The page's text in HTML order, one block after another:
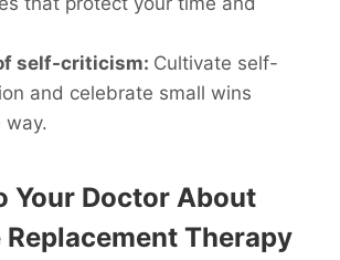
self-criticism: Cultivate self-
and celebrate small wins
way.
Your Doctor About
Replacement Therapy